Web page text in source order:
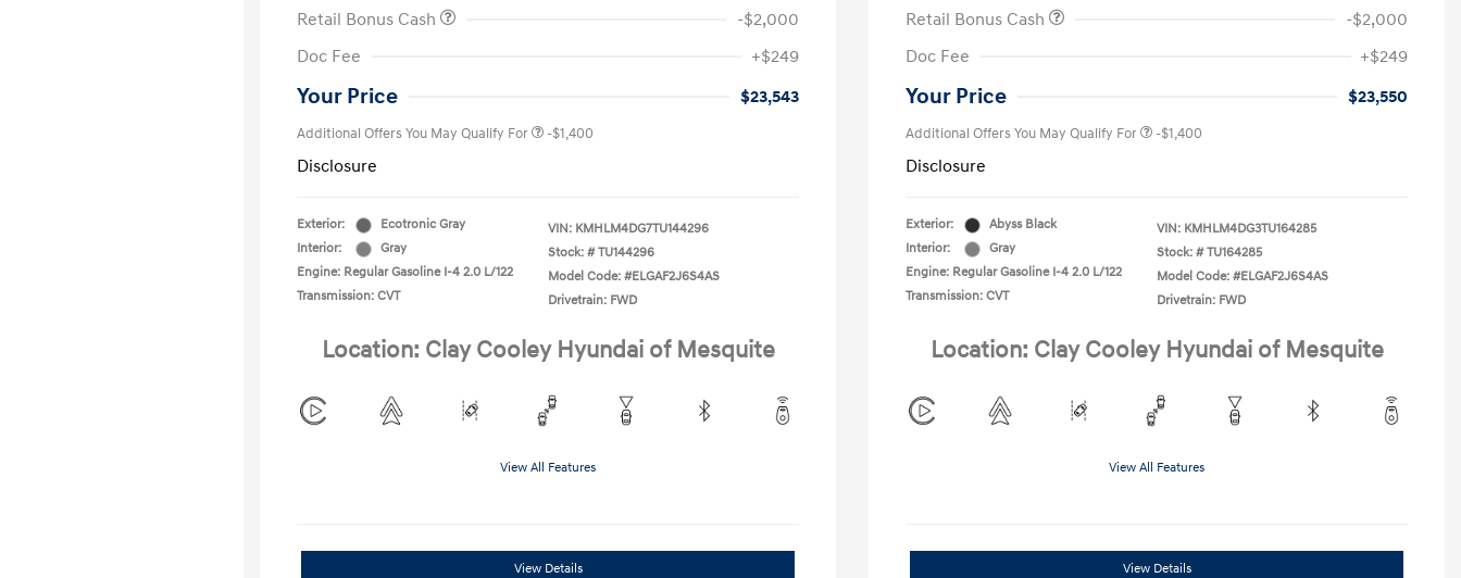
Retail Bonus Cash
-$2,000
Doc Fee
+$249
Your Price $23,543
Additional Offers You May Qualify For -$1,400
Disclosure
Exterior:
Ecotronic Gray
Interior:
Gray
Engine: Regular Gasoline I-4 2.0 L/122
Transmission: CVT
VIN: KMHLM4DG7TU144296
Stock: # TU144296
Model Code: #ELGAF2J6S4AS
Drivetrain: FWD
Location: Clay Cooley Hyundai of Mesquite
View All Features
View Details
Retail Bonus Cash
-$2,000
Doc Fee
+$249
Your Price $23,550
Additional Offers You May Qualify For -$1,400
Disclosure
Exterior:
Abyss Black
Interior:
Gray
Engine: Regular Gasoline I-4 2.0 L/122
Transmission: CVT
VIN: KMHLM4DG3TU164285
Stock: # TU164285
Model Code: #ELGAF2J6S4AS
Drivetrain: FWD
Location: Clay Cooley Hyundai of Mesquite
View All Features
View Details